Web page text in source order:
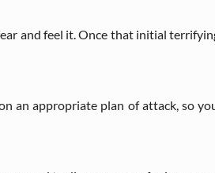
and feel it. Once that initial
an appropriate plan of attack, so